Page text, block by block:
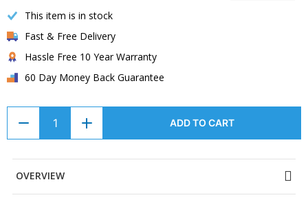
This item is in stock
Fast & Free Delivery
Hassle Free 10 Year Warranty
60 Day Money Back Guarantee
ADD TO CART
OVERVIEW
gallery